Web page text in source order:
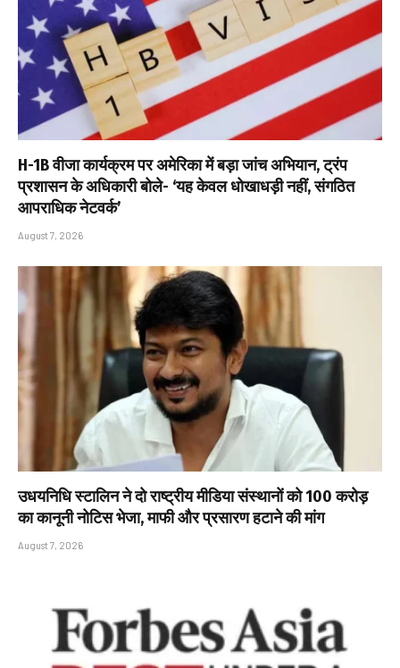
H-1B वीजा कार्यक्रम पर अमेरिका में बड़ा जांच अभियान, ट्रंप
प्रशासन के अधिकारी बोले- ‘यह केवल धोखाधड़ी नहीं, संगठित
आपराधिक नेटवर्क’
August 7, 2026
उधयनिधि स्टालिन ने दो राष्ट्रीय मीडिया संस्थानों को ₹100 करोड़
का कानूनी नोटिस भेजा, माफी और प्रसारण हटाने की मांग
August 7, 2026